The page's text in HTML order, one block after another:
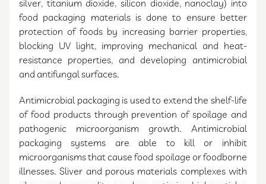
silver, titanium dioxide, silicon dioxide, nanoclay) into
food packaging materials is done to ensure better
protection of foods by increasing barrier properties,
blocking UV light, improving mechanical and heat-
resistance properties, and developing antimicrobial
and antifungal surfaces.
Antimicrobial packaging is used to extend the shelf-life
of food products through prevention of spoilage and
pathogenic microorganism growth. Antimicrobial
packaging systems are able to kill or inhibit
microorganisms that cause food spoilage or foodborne
illnesses. Sliver and porous materials complexes with